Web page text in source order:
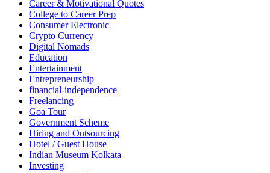
Career & Motivational Quotes
College to Career Prep
Consumer Electronic
Crypto Currency
Digital Nomads
Education
Entertainment
Entrepreneurship
financial-independence
Freelancing
Goa Tour
Government Scheme
Hiring and Outsourcing
Hotel / Guest House
Indian Museum Kolkata
Investing